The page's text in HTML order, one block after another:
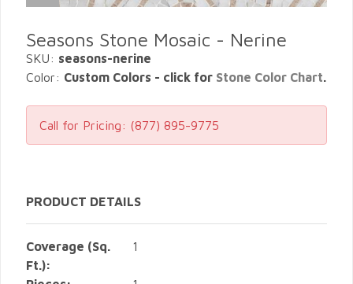
Seasons Stone Mosaic - Nerine
SKU: seasons-nerine
Color: Custom Colors - click for Stone Color Chart.
Call for Pricing: (877) 895-9775
PRODUCT DETAILS
Coverage (Sq.
Ft.):
1